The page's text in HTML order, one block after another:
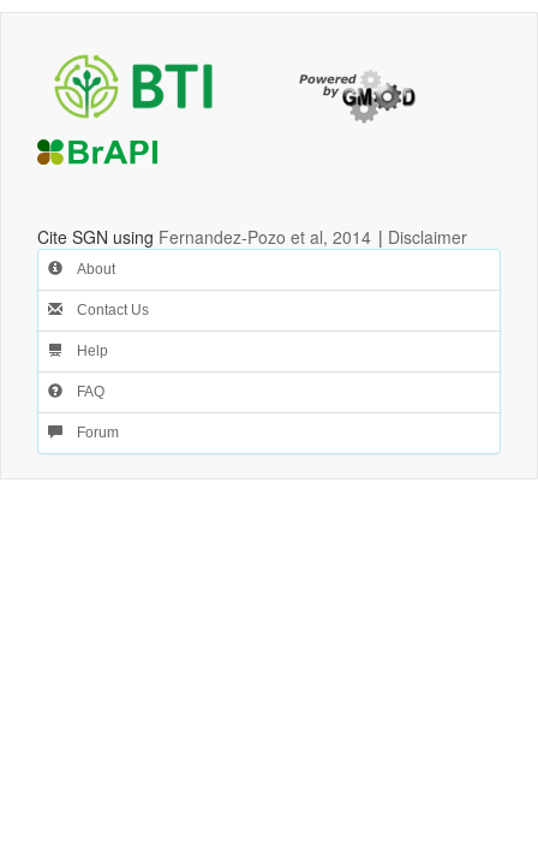
Cite SGN using Fernandez-Pozo et al, 2014 | Disclaimer
About
Contact Us
Help
FAQ
Forum